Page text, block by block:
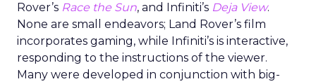
Rover’s Race the Sun, and Infiniti’s Deja View.
None are small endeavors; Land Rover’s film
incorporates gaming, while Infiniti’s is interactive,
responding to the instructions of the viewer.
Many were developed in conjunction with big-